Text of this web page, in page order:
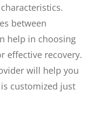
between
help in choosing
effective recovery.
will help you
customized just